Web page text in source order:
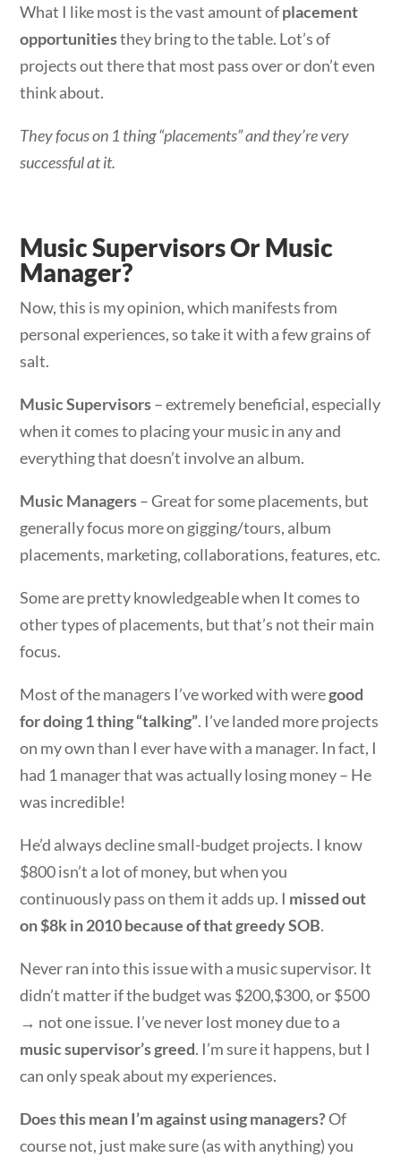
What I like most is the vast amount ofplacement
opportunitiesthey bring to the table. Lot’s of
projects out there that most pass over or don’t even
think about.
They focus on 1 thing “placements” and they’re very
successful at it.
Music Supervisors Or Music
Manager?
Now, this is my opinion, which manifests from
personal experiences, so take it with a few grains of
salt.
Music Supervisors– extremely beneficial, especially
when it comes to placing your music in any and
everything that doesn’t involve an album.
Music Managers– Great for some placements, but
generally focus more on gigging/tours, album
placements, marketing, collaborations, features, etc.
Some are pretty knowledgeable when It comes to
other types of placements, but that’s not their main
focus.
Most of the managers I’ve worked with weregood
for doing 1 thing “talking”. I’ve landed more projects
on my own than I ever have with a manager. In fact, I
had 1 manager that was actually losing money – He
was incredible!
He’d always decline small-budget projects. I know
$800 isn’t a lot of money, but when you
continuously pass on them it adds up. I missed out
on $8k in 2010 because of that greedy SOB.
Never ran into this issue with a music supervisor. It
didn’t matter if the budget was $200,$300, or $500
→ not one issue. I’ve never lost money due to a
music supervisor’s greed. I’m sure it happens, but I
can only speak about my experiences.
Does this mean I’m against using managers?Of
course not, just make sure (as with anything) you